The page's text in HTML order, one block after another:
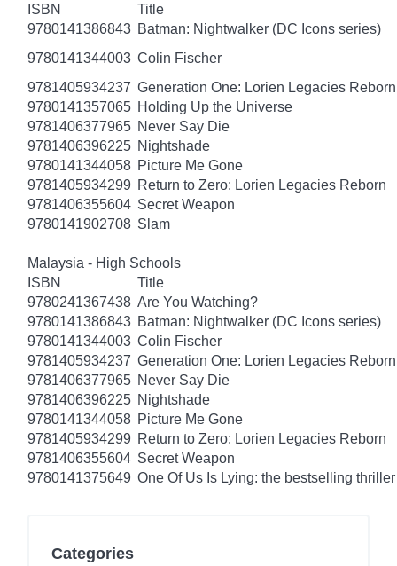
ISBN
Title
9780141386843 Batman: Nightwalker (DC Icons series)
9780141344003 Colin Fischer
9781405934237 Generation One: Lorien Legacies Reborn
9780141357065 Holding Up the Universe
9781406377965 Never Say Die
9781406396225 Nightshade
9780141344058 Picture Me Gone
9781405934299 Return to Zero: Lorien Legacies Reborn
9781406355604 Secret Weapon
9780141902708 Slam
Malaysia - High Schools
ISBN
Title
9780241367438 Are You Watching?
9780141386843 Batman: Nightwalker (DC Icons series)
9780141344003 Colin Fischer
9781405934237 Generation One: Lorien Legacies Reborn
9781406377965 Never Say Die
9781406396225 Nightshade
9780141344058 Picture Me Gone
9781405934299 Return to Zero: Lorien Legacies Reborn
9781406355604 Secret Weapon
9780141375649 One Of Us Is Lying: the bestselling thriller
Categories